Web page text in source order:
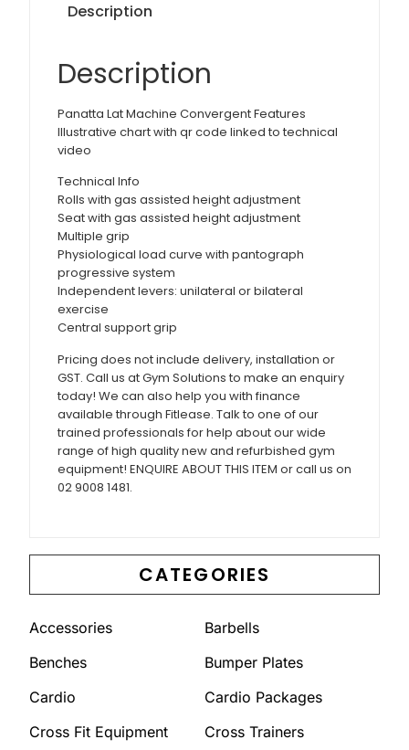
CATEGORIES
Accessories
Barbells
Benches
Bumper Plates
Cardio
Cardio Packages
Cross Fit Equipment
Cross Trainers
Description
Description
Panatta Lat Machine Convergent Features
Illustrative chart with qr code linked to technical
video
Technical Info
Rolls with gas assisted height adjustment
Seat with gas assisted height adjustment
Multiple grip
Physiological load curve with pantograph
progressive system
Independent levers: unilateral or bilateral
exercise
Central support grip
Pricing does not include delivery, installation or
GST. Call us at Gym Solutions to make an enquiry
today! We can also help you with finance
available through Fitlease. Talk to one of our
trained professionals for help about our wide
range of high quality new and refurbished gym
equipment! ENQUIRE ABOUT THIS ITEM or call us on
02 9008 1481.